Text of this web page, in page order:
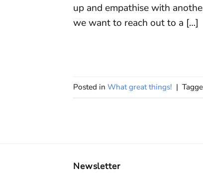
up and empathise with
we want to reach out to a […]
Posted in What great things! |
Newsletter